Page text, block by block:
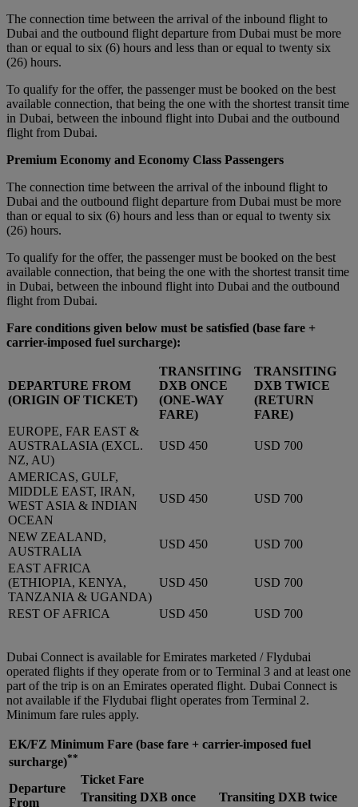
The connection time between the arrival of the inbound flight to
Dubai and the outbound flight departure from Dubai must be more
than or equal to six (6) hours and less than or equal to twenty six
(26) hours.
To qualify for the offer, the passenger must be booked on the best
available connection, that being the one with the shortest transit time
in Dubai, between the inbound flight into Dubai and the outbound
flight from Dubai.
Premium Economy and Economy Class Passengers
The connection time between the arrival of the inbound flight to
Dubai and the outbound flight departure from Dubai must be more
than or equal to six (6) hours and less than or equal to twenty six
(26) hours.
To qualify for the offer, the passenger must be booked on the best
available connection, that being the one with the shortest transit time
in Dubai, between the inbound flight into Dubai and the outbound
flight from Dubai.
Fare conditions given below must be satisfied (base fare +
carrier-imposed fuel surcharge):
DEPARTURE FROM
(ORIGIN OF TICKET)
TRANSITING
DXB ONCE
(ONE-WAY
FARE)
TRANSITING
DXB TWICE
(RETURN
FARE)
EUROPE, FAR EAST &
AUSTRALASIA (EXCL.
NZ, AU)
USD 450 USD 700
AMERICAS, GULF,
MIDDLE EAST, IRAN,
WEST ASIA & INDIAN
OCEAN
USD 450 USD 700
NEW ZEALAND,
AUSTRALIA
USD 450
USD 700
EAST AFRICA
(ETHIOPIA, KENYA,
TANZANIA & UGANDA)
USD 450 USD 700
REST OF AFRICA USD 450 USD 700
Dubai Connect is available for Emirates marketed / Flydubai
operated flights if they operate from or to Terminal 3 and at least one
part of the trip is on an Emirates operated flight. Dubai Connect is
not available if the Flydubai flight operates from Terminal 2.
Minimum fare rules apply.
EK/FZ Minimum Fare (base fare + carrier-imposed fuel
surcharge)**
Departure
From
Ticket Fare
Transiting DXB once
Transiting DXB twice